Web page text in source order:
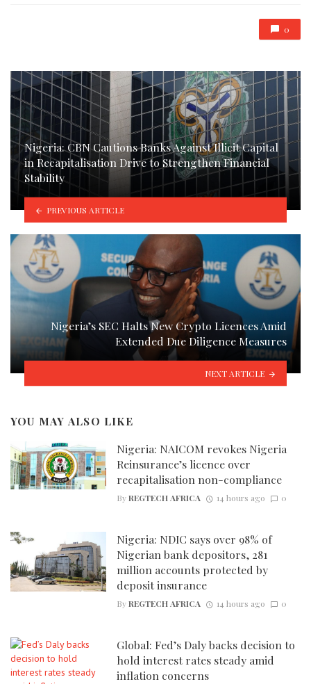
0
Nigeria: CBN Cautions Banks Against Illicit Capital
in Recapitalisation Drive to Strengthen Financial
Stability
PREVIOUS ARTICLE
Nigeria’s SEC Halts New Crypto Licences Amid
Extended Due Diligence Measures
NEXT ARTICLE
YOU MAY ALSO LIKE
Nigeria: NAICOM revokes Nigeria
Reinsurance’s licence over
recapitalisation non-compliance
ByREGTECH AFRICA 14 hours ago 0
Nigeria: NDIC says over 98% of
Nigerian bank depositors, 281
million accounts protected by
deposit insurance
ByREGTECH AFRICA 14 hours ago 0
Global: Fed’s Daly backs decision to
hold interest rates steady amid
inflation concerns